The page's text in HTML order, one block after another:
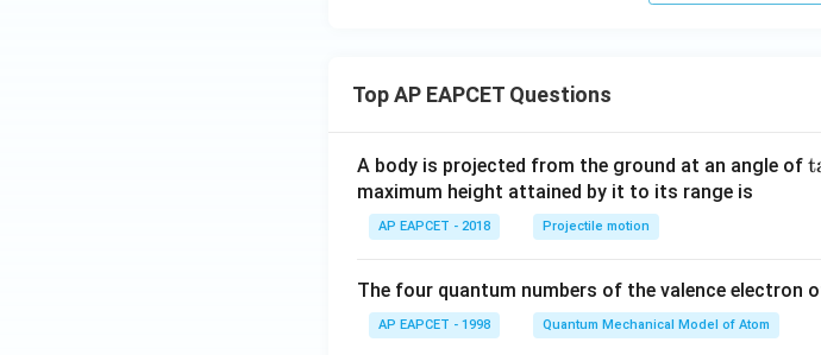
Top AP EAPCET Questions
A body is projected from the ground at an angle of t
maximum height attained by it to its range is
AP EAPCET - 2018 Projectile motion
The four quantum numbers of the valence electron
AP EAPCET - 1998 Quantum Mechanical Model of Atom